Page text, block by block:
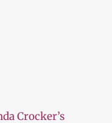
Crocker’s